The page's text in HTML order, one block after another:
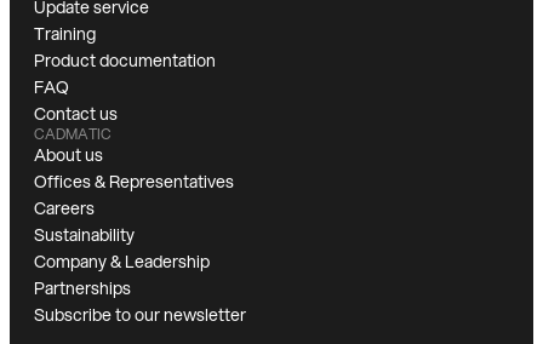
Update service
Training
Product documentation
FAQ
Contact us
CADMATIC
About us
Offices & Representatives
Careers
Sustainability
Company & Leadership
Partnerships
Subscribe to our newsletter